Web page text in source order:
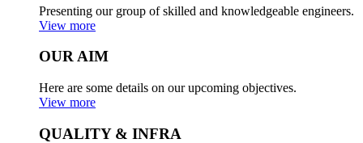
Presenting our group of skilled and knowledgeable engineers.
View more
OUR AIM
Here are some details on our upcoming objectives.
View more
QUALITY & INFRA